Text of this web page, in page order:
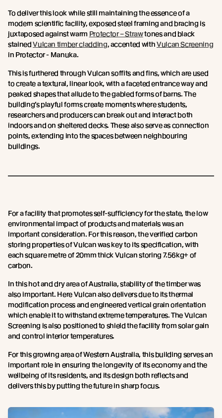
To deliver this look while still maintaining the essence of a
modern scientific facility, exposed steel framing and bracing is
juxtaposed against warm Protector – Strawtones and black
stainedVulcan timber cladding, accented withVulcan Screening
in Protector - Manuka.
This is furthered through Vulcan soffits and fins, which are used
to create a textural, linear look, with a faceted entrance way and
peaked shapes that allude to the gabled forms of barns. The
building’s playful forms create moments where students,
researchers and producers can break out and interact both
indoors and on sheltered decks. These also serve as connection
points, extending into the spaces between neighbouring
buildings.
For a facility that promotes self-sufficiency for the state, the low
environmental impact of products and materials was an
important consideration. For this reason, the verified carbon
storing properties of Vulcan was key to its specification, with
each square metre of 20mm thick Vulcan storing 7.56kg+ of
carbon.
In this hot and dry area of Australia, stability of the timber was
also important. Here Vulcan also delivers due to its thermal
modification process and engineered vertical grain orientation
which enable it to withstand extreme temperatures. The Vulcan
Screening is also positioned to shield the facility from solar gain
and control interior temperatures.
For this growing area of Western Australia, this building serves an
important role in ensuring the longevity of its economy and the
wellbeing of its residents, and its design both reflects and
delivers this by putting the future in sharp focus.